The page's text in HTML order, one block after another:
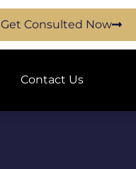
Get Consulted Now
Contact Us